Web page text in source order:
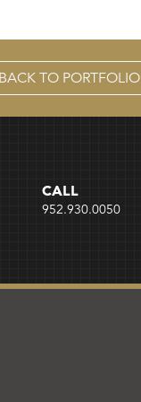
BACK TO PORTFOLIO
CALL
952.930.0050